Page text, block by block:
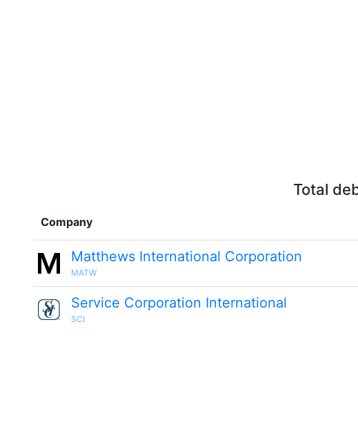
Total
Company
Matthews International Corporation
MATW
Service Corporation International
SCI